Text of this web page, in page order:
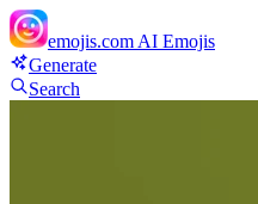
emojis.com AI Emojis
Generate
Search